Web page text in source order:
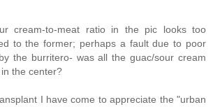
cream-to-meat ratio in the pic looks too
to the former; perhaps a fault due to poor
the burritero- was all the guac/sour cream
the center?
I have come to appreciate the "urban